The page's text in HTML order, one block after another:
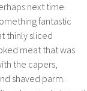
next time.
fantastic
thinly sliced
meat that was
the capers,
shaved parm.